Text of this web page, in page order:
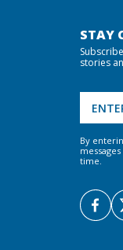
STAY
stories
By
time.